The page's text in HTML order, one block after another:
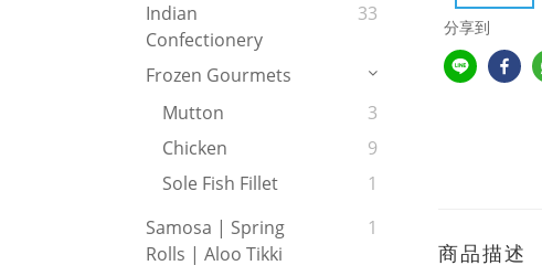
Indian
Confectionery
33
Frozen Gourmets
Mutton
3
Chicken
9
Sole Fish Fillet
1
Samosa | Spring
Rolls | Aloo Tikki
1
分享到
商品描述